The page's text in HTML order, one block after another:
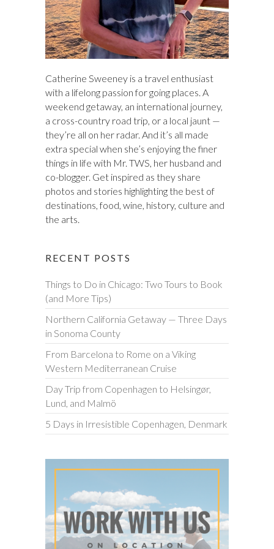
Catherine Sweeney is a travel enthusiast
with a lifelong passion for going places. A
weekend getaway, an international journey,
a cross-country road trip, or a local jaunt —
they’re all on her radar. And it’s all made
extra special when she’s enjoying the finer
things in life with Mr. TWS, her husband and
co-blogger. Get inspired as they share
photos and stories highlighting the best of
destinations, food, wine, history, culture and
the arts.
RECENT POSTS
Things to Do in Chicago: Two Tours to Book
(and More Tips)
Northern California Getaway — Three Days
in Sonoma County
From Barcelona to Rome on a Viking
Western Mediterranean Cruise
Day Trip from Copenhagen to Helsingør,
Lund, and Malmö
5 Days in Irresistible Copenhagen, Denmark